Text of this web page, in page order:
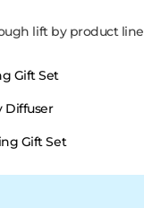
lift by product line
Gift Set
Diffuser
Gift Set